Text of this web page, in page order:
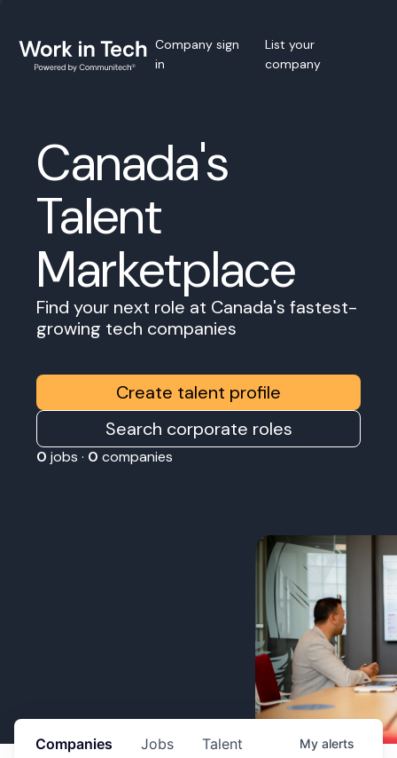
Company sign
in
List your
company
Canada's
Talent
Marketplace
Find your next role at Canada's fastest-
growing tech companies
Create talent profile
Search corporate roles
0 jobs · 0 companies
Jobs
Companies Talent My alerts